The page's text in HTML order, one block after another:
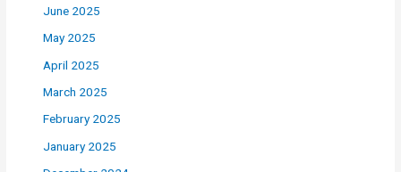
June 2025
May 2025
April 2025
March 2025
February 2025
January 2025